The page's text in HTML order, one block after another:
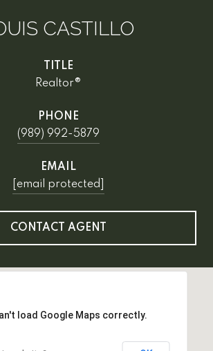
CASTILLO
TITLE
Realtor®
PHONE
(989) 992-5879
EMAIL
[email protected]
CONTACT AGENT
load Google Maps correctly.